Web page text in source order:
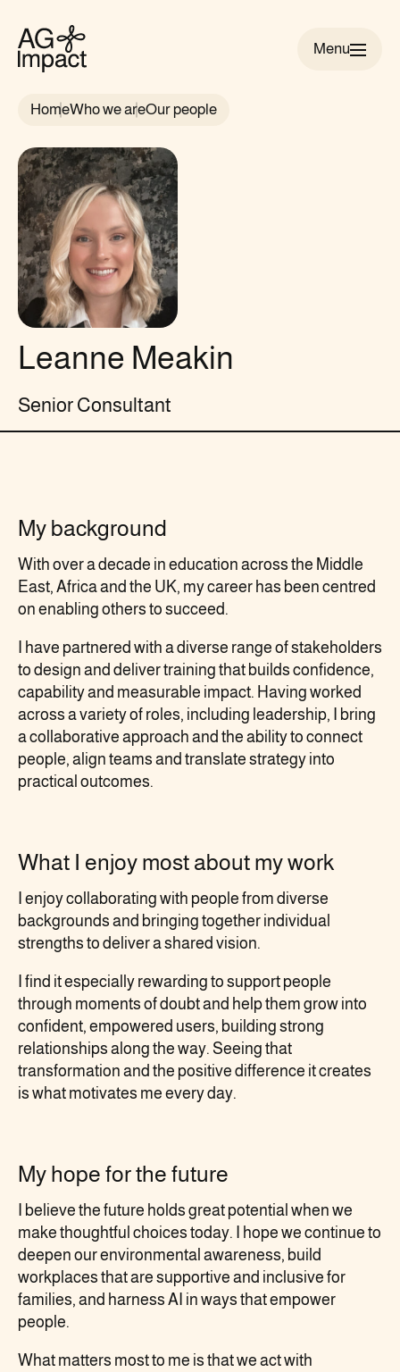
Impact
Menu
HomeWho we areOur people
Leanne Meakin
Senior Consultant
My background
With over a decade in education across the Middle
East, Africa and the UK, my career has been centred
on enabling others to succeed.
I have partnered with a diverse range of stakeholders
to design and deliver training that builds confidence,
capability and measurable impact. Having worked
across a variety of roles, including leadership, I bring
a collaborative approach and the ability to connect
people, align teams and translate strategy into
practical outcomes.
What I enjoy most about my work
I enjoy collaborating with people from diverse
backgrounds and bringing together individual
strengths to deliver a shared vision.
I find it especially rewarding to support people
through moments of doubt and help them grow into
confident, empowered users, building strong
relationships along the way. Seeing that
transformation and the positive difference it creates
is what motivates me every day.
My hope for the future
I believe the future holds great potential when we
make thoughtful choices today. I hope we continue to
deepen our environmental awareness, build
workplaces that are supportive and inclusive for
families, and harness AI in ways that empower
people.
What matters most to me is that we act with